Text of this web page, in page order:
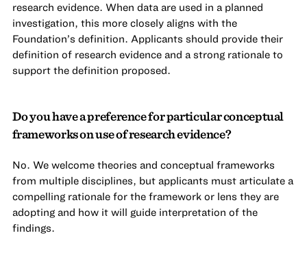
research evidence. When data are used in a planned
investigation, this more closely aligns with the
Foundation’s definition. Applicants should provide their
definition of research evidence and a strong rationale to
support the definition proposed.
Do you have a preference for particular conceptual
frameworks on use of research evidence?
No. We welcome theories and conceptual frameworks
from multiple disciplines, but applicants must articulate a
compelling rationale for the framework or lens they are
adopting and how it will guide interpretation of the
findings.